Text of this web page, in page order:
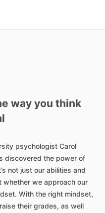
way you think
psychologist Carol
discovered the power of
not just our abilities and
whether we approach our
With the right mindset,
raise their grades, as well